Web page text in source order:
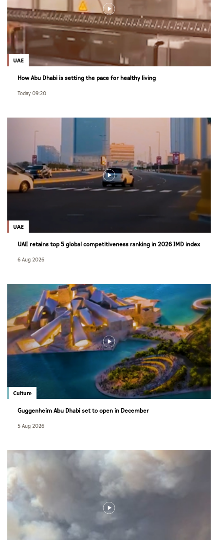
UAE
How Abu Dhabi is setting the pace for healthy living
Today 09:20
UAE
UAE retains top 5 global competitiveness ranking in 2026 IMD index
6 Aug 2026
Culture
Guggenheim Abu Dhabi set to open in December
5 Aug 2026